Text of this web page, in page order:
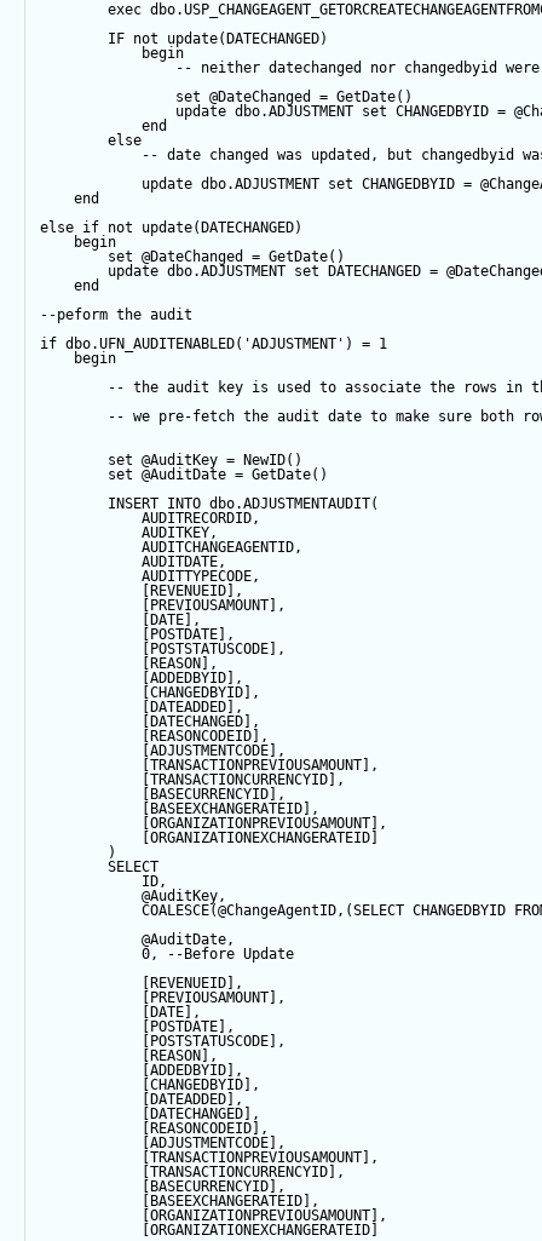
exec
IF not update(DATECHANGED)
begin
-- neither datechanged nor changedbyid
set @DateChanged = GetDate()
update dbo.ADJUSTMENT set CHANGEDBYID =
end
else
-- date changed was updated, but changedbyid
update dbo.ADJUSTMENT set CHANGEDBYID =
end
else if not update(DATECHANGED)
begin
set @DateChanged = GetDate()
update dbo.ADJUSTMENT set DATECHANGED =
end
--peform the audit
if dbo.UFN_AUDITENABLED( 'ADJUSTMENT' ) = 1
begin
-- the audit key is used to associate the rows in
-- we pre-fetch the audit date to make sure both
set @AuditKey = NewID()
set @AuditDate = GetDate()
INSERT INTO dbo.ADJUSTMENTAUDIT(
AUDITRECORDID,
AUDITKEY,
AUDITCHANGEAGENTID,
AUDITDATE,
AUDITTYPECODE,
[REVENUEID],
[PREVIOUSAMOUNT],
DATE ],
[POSTDATE],
[POSTSTATUSCODE],
[REASON],
[ADDEDBYID],
[CHANGEDBYID],
[DATEADDED],
[DATECHANGED],
[REASONCODEID],
[ADJUSTMENTCODE],
[TRANSACTIONPREVIOUSAMOUNT],
[TRANSACTIONCURRENCYID],
[BASECURRENCYID],
[BASEEXCHANGERATEID],
[ORGANIZATIONPREVIOUSAMOUNT],
[ORGANIZATIONEXCHANGERATEID]
)
SELECT
ID,
@AuditKey,
COALESCE(@ChangeAgentID,(SELECT CHANGEDBYID
@AuditDate,
0,
--Before Update
[REVENUEID],
[PREVIOUSAMOUNT],
DATE ],
[POSTDATE],
[POSTSTATUSCODE],
[REASON],
[ADDEDBYID],
[CHANGEDBYID],
[DATEADDED],
[DATECHANGED],
[REASONCODEID],
[ADJUSTMENTCODE],
[TRANSACTIONPREVIOUSAMOUNT],
[TRANSACTIONCURRENCYID],
[BASECURRENCYID],
[BASEEXCHANGERATEID],
[ORGANIZATIONPREVIOUSAMOUNT],
[ORGANIZATIONEXCHANGERATEID]